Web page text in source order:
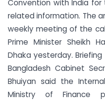
Convention with India
related information. The
weekly meeting of the
Prime Minister Sheikh
Dhaka yesterday.
Bangladesh Cabinet
Bhuiyan said the
Ministry of Finance